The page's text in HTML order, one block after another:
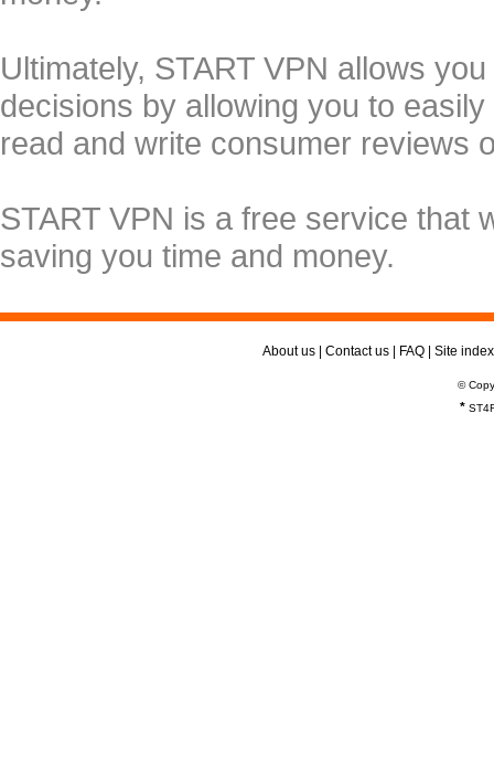
Ultimately, START VPN allows
decisions by allowing you to
read and write consumer reviews
START VPN is a free service that
saving you time and money.
About us Contact us FAQ Site index
©
*